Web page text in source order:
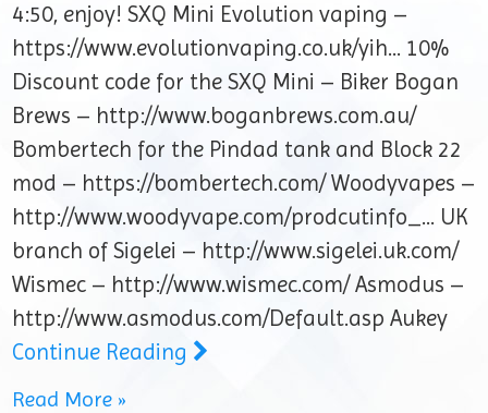
4:50, enjoy! SXQ Mini Evolution vaping –
https://www.evolutionvaping.co.uk/yih… 10%
Discount code for the SXQ Mini – Biker Bogan
Brews – http://www.boganbrews.com.au/
Bombertech for the Pindad tank and Block 22
mod – https://bombertech.com/ Woodyvapes –
http://www.woodyvape.com/prodcutinfo_… UK
branch of Sigelei – http://www.sigelei.uk.com/
Wismec – http://www.wismec.com/ Asmodus –
http://www.asmodus.com/Default.asp Aukey
Continue Reading
Read More »